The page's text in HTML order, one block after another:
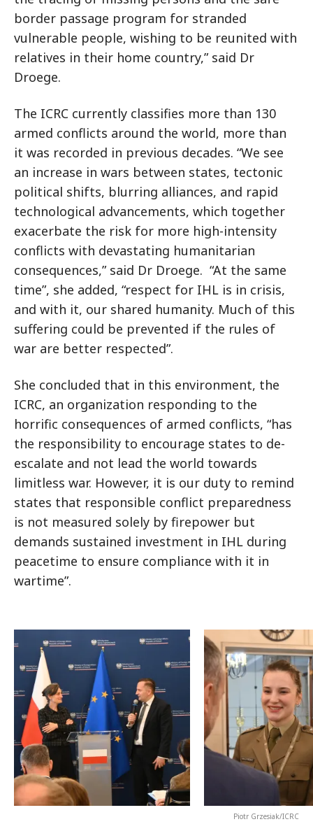
border passage program for stranded
vulnerable people, wishing to be reunited with
relatives in their home country,” said Dr
Droege.
The ICRC currently classifies more than 130
armed conflicts around the world, more than
it was recorded in previous decades. “We see
an increase in wars between states, tectonic
political shifts, blurring alliances, and rapid
technological advancements, which together
exacerbate the risk for more high-intensity
conflicts with devastating humanitarian
consequences,” said Dr Droege. “At the same
time”, she added, “respect for IHL is in crisis,
and with it, our shared humanity. Much of this
suffering could be prevented if the rules of
war are better respected”.
She concluded that in this environment, the
ICRC, an organization responding to the
horrific consequences of armed conflicts, “has
the responsibility to encourage states to de-
escalate and not lead the world towards
limitless war. However, it is our duty to remind
states that responsible conflict preparedness
is not measured solely by firepower but
demands sustained investment in IHL during
peacetime to ensure compliance with it in
wartime”.
Piotr Grzesiak/ICRC